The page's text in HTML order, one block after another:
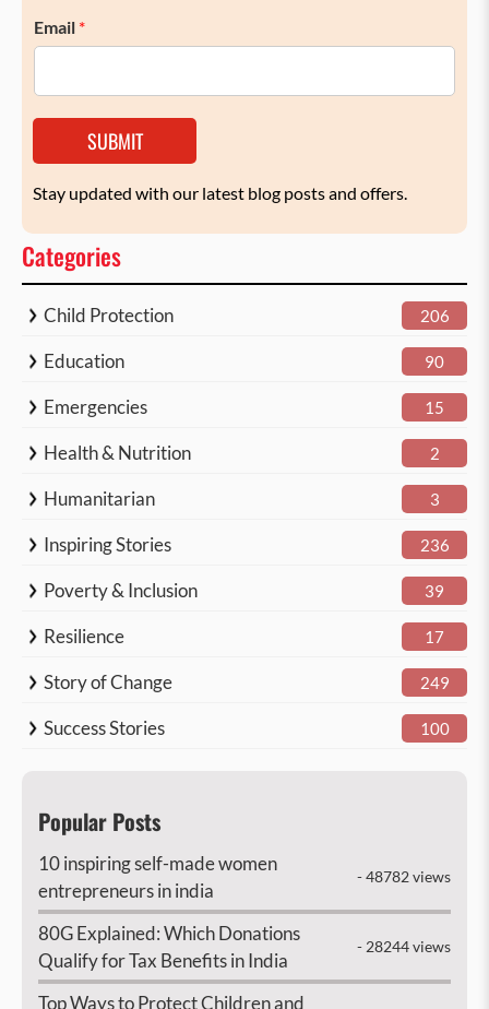
Email *
SUBMIT
Stay updated with our latest blog posts and offers.
Categories
Child Protection 206
Education 90
Emergencies 15
Health & Nutrition 2
Humanitarian 3
Inspiring Stories 236
Poverty & Inclusion 39
Resilience 17
Story of Change 249
Success Stories 100
Popular Posts
10 inspiring self-made women
entrepreneurs in india
- 48782 views
80G Explained: Which Donations
Qualify for Tax Benefits in India
- 28244 views
Top Ways to Protect Children and